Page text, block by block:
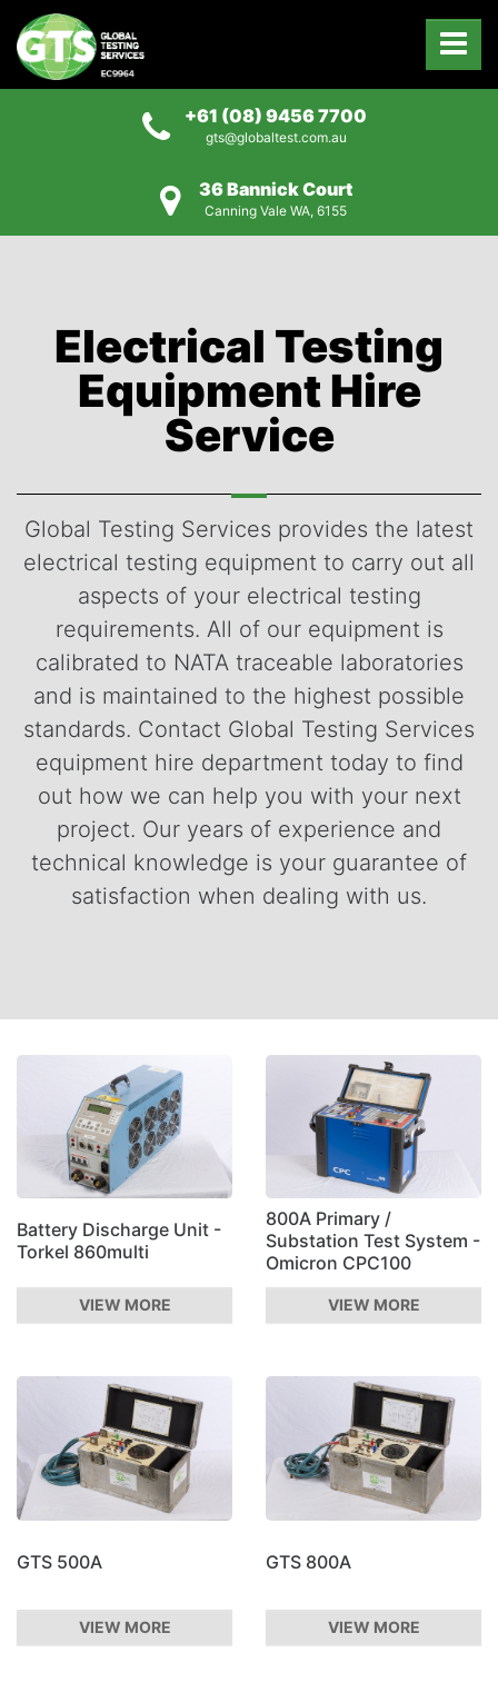
+61 (08) 9456 7700
gts@globaltest.com.au
36 Bannick Court
Canning Vale WA, 6155
Electrical Testing
Equipment Hire
Service
Global Testing Services provides the latest
electrical testing equipment to carry out all
aspects of your electrical testing
requirements. All of our equipment is
calibrated to NATA traceable laboratories
and is maintained to the highest possible
standards. Contact Global Testing Services
equipment hire department today to find
out how we can help you with your next
project. Our years of experience and
technical knowledge is your guarantee of
satisfaction when dealing with us.
Battery Discharge Unit -
Torkel 860multi
VIEW MORE
800A Primary /
Substation Test System -
Omicron CPC100
VIEW MORE
GTS 500A
VIEW MORE
GTS 800A
VIEW MORE